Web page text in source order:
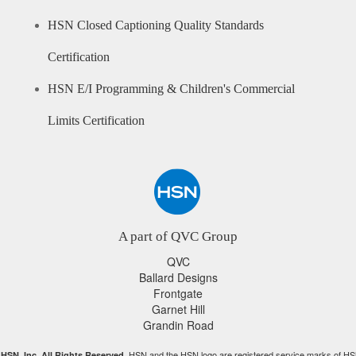
HSN Closed Captioning Quality Standards
Certification
HSN E/I Programming & Children's Commercial
Limits Certification
A part of QVC Group
QVC
Ballard Designs
Frontgate
Garnet Hill
Grandin Road